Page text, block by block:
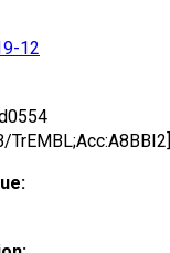
12
TrEMBL;Acc:A8BBI2]